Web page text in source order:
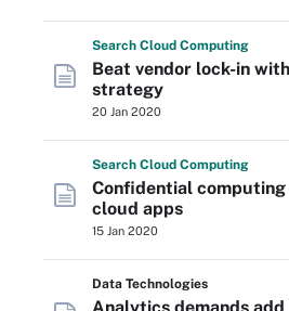
Search Cloud Computing
Beat vendor lock-in
strategy
20 Jan 2020
Search Cloud Computing
Confidential
cloud apps
15 Jan 2020
Data Technologies